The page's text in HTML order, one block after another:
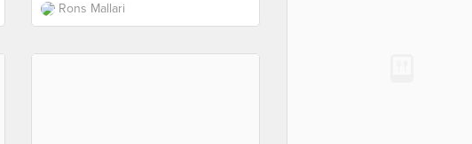
Rons Mallari